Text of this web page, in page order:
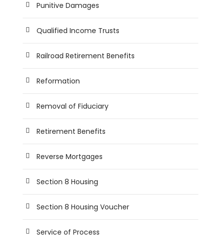
Punitive Damages
Qualified Income Trusts
Railroad Retirement Benefits
Reformation
Removal of Fiduciary
Retirement Benefits
Reverse Mortgages
Section 8 Housing
Section 8 Housing Voucher
Service of Process